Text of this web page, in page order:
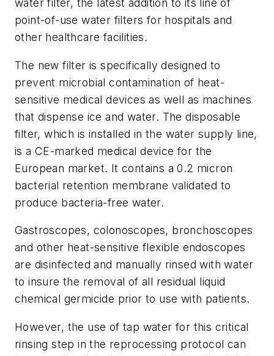
water filter, the latest addition to its line of
point-of-use water filters for hospitals and
other healthcare facilities.
The new filter is specifically designed to
prevent microbial contamination of heat-
sensitive medical devices as well as machines
that dispense ice and water. The disposable
filter, which is installed in the water supply line,
is a CE-marked medical device for the
European market. It contains a 0.2 micron
bacterial retention membrane validated to
produce bacteria-free water.
Gastroscopes, colonoscopes, bronchoscopes
and other heat-sensitive flexible endoscopes
are disinfected and manually rinsed with water
to insure the removal of all residual liquid
chemical germicide prior to use with patients.
However, the use of tap water for this critical
rinsing step in the reprocessing protocol can